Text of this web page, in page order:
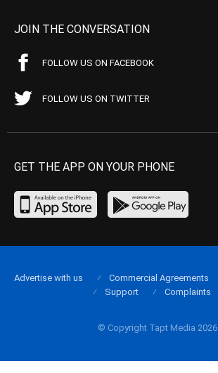
JOIN THE CONVERSATION
FOLLOW US ON FACEBOOK
FOLLOW US ON TWITTER
GET THE APP ON YOUR PHONE
© Copyright Tapt Media 2026
Advertise with us Commercial Agreements
Support
Complaints